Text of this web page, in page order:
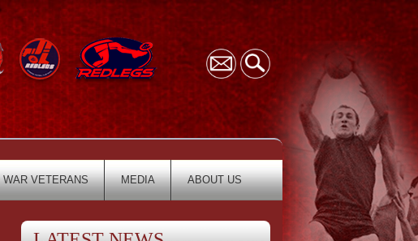
WAR VETERANS MEDIA ABOUT US